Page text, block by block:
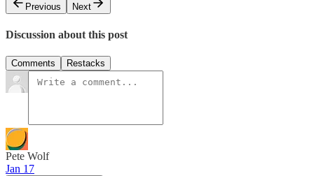
Previous
Next
Discussion about this post
Comments Restacks
Pete Wolf
Jan 17